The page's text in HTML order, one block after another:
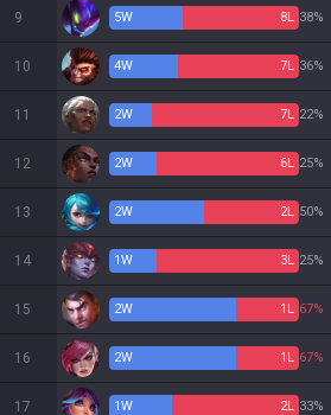
9 5W 8L 38%
10 4W 7L 36%
11 2W 7L 22%
12 2W 6L 25%
13 2W 2L 50%
14 1W 3L 25%
15 2W 1 L 67%
16 2W 1 L 67%
17 1W 2L 33%